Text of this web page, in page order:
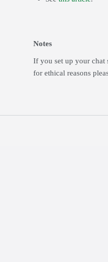
Notes
If you set up your chat
for ethical reasons